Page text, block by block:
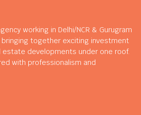
working in Delhi/NCR & Gurugram
together exciting investment
developments under one roof.
with professionalism and